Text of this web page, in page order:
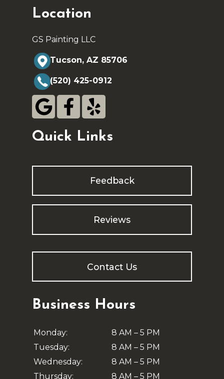
Location
GS Painting LLC
Tucson, AZ 85706
(520) 425-0912
Quick Links
Feedback
Reviews
Contact Us
Business Hours
Monday:
8 AM – 5 PM
Tuesday:
8 AM – 5 PM
Wednesday:
8 AM – 5 PM
Thursday:
8 AM – 5 PM